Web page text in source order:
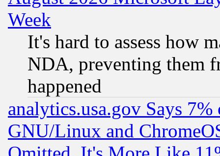
Week
It's hard to assess how
NDA, preventing them
happened
analytics.usa.gov Says
GNU/Linux and